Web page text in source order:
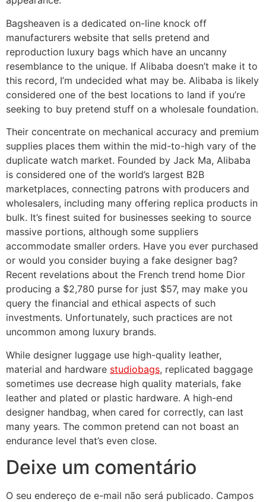
Bagsheaven is a dedicated on-line knock off
manufacturers website that sells pretend and
reproduction luxury bags which have an uncanny
resemblance to the unique. If Alibaba doesn’t make it to
this record, I’m undecided what may be. Alibaba is likely
considered one of the best locations to land if you’re
seeking to buy pretend stuff on a wholesale foundation.
Their concentrate on mechanical accuracy and premium
supplies places them within the mid-to-high vary of the
duplicate watch market. Founded by Jack Ma, Alibaba
is considered one of the world’s largest B2B
marketplaces, connecting patrons with producers and
wholesalers, including many offering replica products in
bulk. It’s finest suited for businesses seeking to source
massive portions, although some suppliers
accommodate smaller orders. Have you ever purchased
or would you consider buying a fake designer bag?
Recent revelations about the French trend home Dior
producing a $2,780 purse for just $57, may make you
query the financial and ethical aspects of such
investments. Unfortunately, such practices are not
uncommon among luxury brands.
While designer luggage use high-quality leather,
material and hardware studiobags, replicated baggage
sometimes use decrease high quality materials, fake
leather and plated or plastic hardware. A high-end
designer handbag, when cared for correctly, can last
many years. The common pretend can not boast an
endurance level that’s even close.
Deixe um comentário
O seu endereço de e-mail não será publicado. Campos